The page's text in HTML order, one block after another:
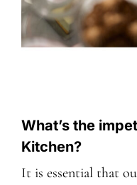
What’s the
Kitchen?
It is essential that